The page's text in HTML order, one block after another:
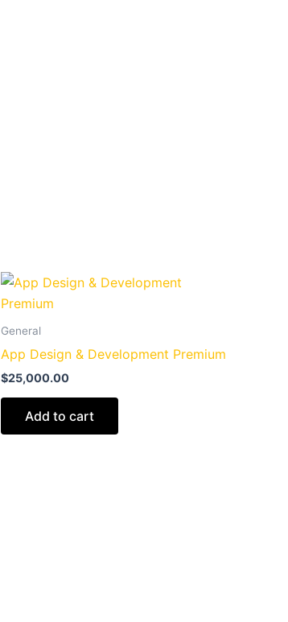
General
App Design & Development Premium
$25,000.00
Add to cart